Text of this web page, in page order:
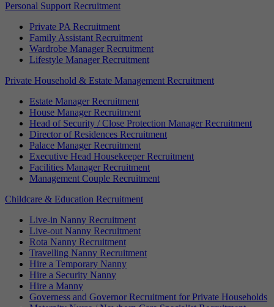
Personal Support Recruitment
Private PA Recruitment
Family Assistant Recruitment
Wardrobe Manager Recruitment
Lifestyle Manager Recruitment
Private Household & Estate Management Recruitment
Estate Manager Recruitment
House Manager Recruitment
Head of Security / Close Protection Manager Recruitment
Director of Residences Recruitment
Palace Manager Recruitment
Executive Head Housekeeper Recruitment
Facilities Manager Recruitment
Management Couple Recruitment
Childcare & Education Recruitment
Live-in Nanny Recruitment
Live-out Nanny Recruitment
Rota Nanny Recruitment
Travelling Nanny Recruitment
Hire a Temporary Nanny
Hire a Security Nanny
Hire a Manny
Governess and Governor Recruitment for Private Households